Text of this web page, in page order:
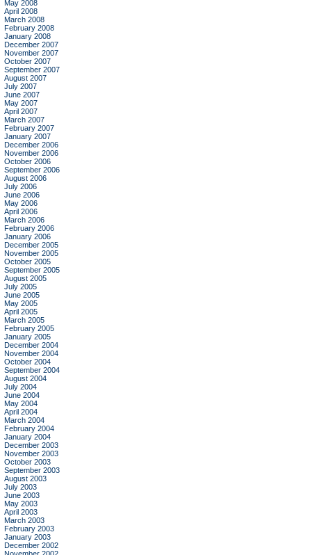
May 2008
April 2008
March 2008
February 2008
January 2008
December 2007
November 2007
October 2007
September 2007
August 2007
July 2007
June 2007
May 2007
April 2007
March 2007
February 2007
January 2007
December 2006
November 2006
October 2006
September 2006
August 2006
July 2006
June 2006
May 2006
April 2006
March 2006
February 2006
January 2006
December 2005
November 2005
October 2005
September 2005
August 2005
July 2005
June 2005
May 2005
April 2005
March 2005
February 2005
January 2005
December 2004
November 2004
October 2004
September 2004
August 2004
July 2004
June 2004
May 2004
April 2004
March 2004
February 2004
January 2004
December 2003
November 2003
October 2003
September 2003
August 2003
July 2003
June 2003
May 2003
April 2003
March 2003
February 2003
January 2003
December 2002